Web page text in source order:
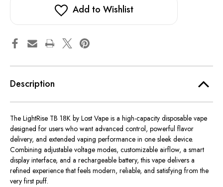
by
Lost Add to Wishlist
Description
The LightRise TB 18K by Lost Vape is a high-capacity disposable vape
designed for users who want advanced control, powerful flavor
delivery, and extended vaping performance in one sleek device.
Combining adjustable voltage modes, customizable airflow, a smart
display interface, and a rechargeable battery, this vape delivers a
refined experience that feels modern, reliable, and satisfying from the
very first puff.